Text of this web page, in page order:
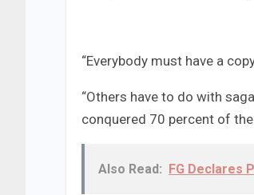
“Everybody must have a
“Others have to do with
conquered 70 percent of
Also Read: FG Declares